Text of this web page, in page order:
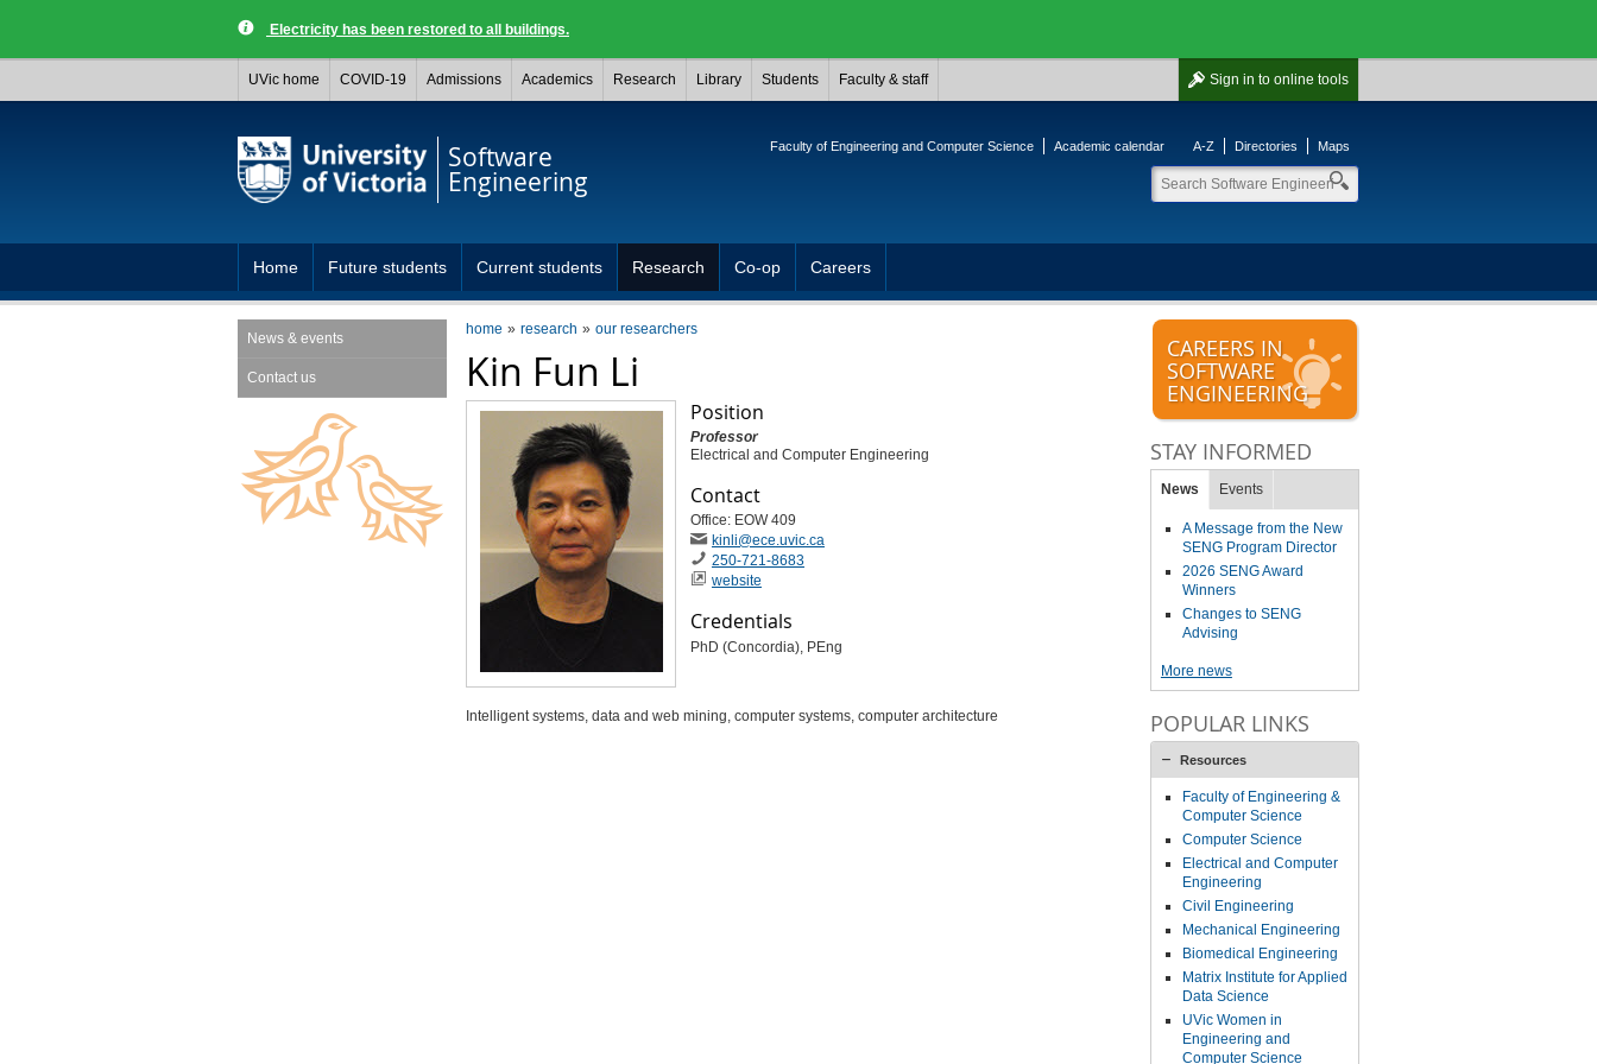
Electricity has been restored to all buildings.
Sign in to online tools
UVic home COVID-19 Admissions Academics Research Library Students Faculty & staff
Software
Engineering
Faculty of Engineering and Computer Science Academic calendar A-Z Directories Maps
Home Future students Current students Research Co-op Careers
home research our researchers
Kin Fun Li
Position
Professor
Electrical and Computer Engineering
Contact
Office: EOW 409
kinli​@ece​.uvic​.ca
250-721-8683
website
Credentials
PhD (Concordia), PEng
Intelligent systems, data and web mining, computer systems, computer architecture
News & events
Contact us
CAREERS IN
SOFTWARE
ENGINEERING
STAY INFORMED
News Events
A Message from the New
SENG Program Director
2026 SENG Award
Winners
Changes to SENG
Advising
More news
POPULAR LINKS
Resources
Faculty of Engineering &
Computer Science
Computer Science
Electrical and Computer
Engineering
Civil Engineering
Mechanical Engineering
Biomedical Engineering
Matrix Institute for Applied
Data Science
UVic Women in
Engineering and
Computer Science